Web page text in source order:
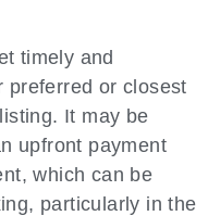
timely and
preferred or closest
It may be
upfront payment
which can be
particularly in the